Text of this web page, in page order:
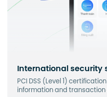
International security
PCI DSS (Level 1)
information and